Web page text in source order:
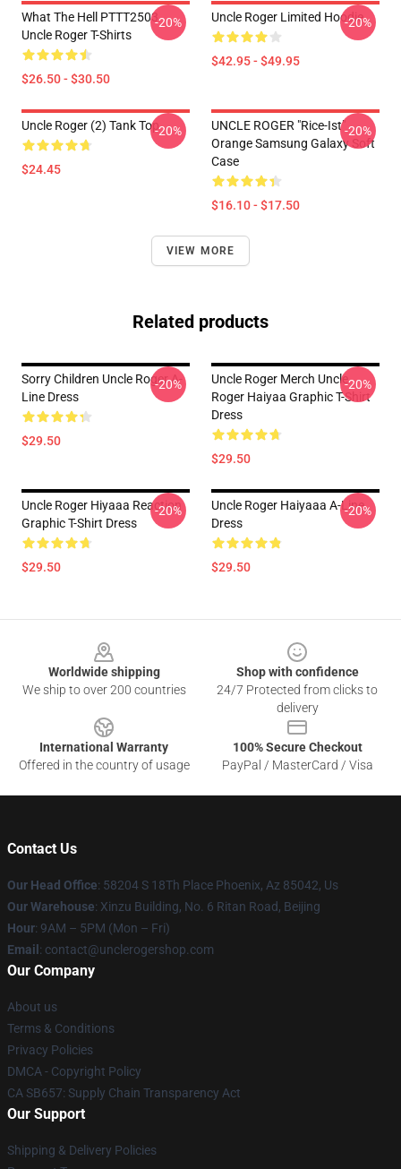
What The Hell PTTT2503
Uncle Roger T-Shirts
$26.50 - $30.50
-20% Uncle Roger Limited Hoodie
$42.95 - $49.95
-20%
Uncle Roger (2) Tank Top
$24.45
-20%
UNCLE ROGER "Rice-Ist"
Orange Samsung Galaxy Soft
Case
$16.10 - $17.50
-20%
VIEW MORE
Related products
Sorry Children Uncle Roger A-
Line Dress
$29.50
-20%
Uncle Roger Merch Uncle
Roger Haiyaa Graphic T-Shirt
Dress
$29.50
-20%
Uncle Roger Hiyaaa Reaction
Graphic T-Shirt Dress
$29.50
-20%
Uncle Roger Haiyaaa A-Line
Dress
$29.50
-20%
Worldwide shipping
We ship to over 200 countries
Shop with confidence
24/7 Protected from clicks to
delivery
International Warranty
Offered in the country of usage
100% Secure Checkout
PayPal / MasterCard / Visa
Contact Us
Our Head Office: 58204 S 18Th Place Phoenix, Az 85042, Us
Our Warehouse: Xinzu Building, No. 6 Ritan Road, Beijing
Hour: 9AM – 5PM (Mon – Fri)
Email : contact@unclerogershop.com
Our Company
About us
Terms & Conditions
Privacy Policies
DMCA - Copyright Policy
CA SB657: Supply Chain Transparency Act
Our Support
Shipping & Delivery Policies